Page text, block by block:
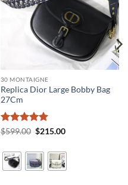
30 MONTAIGNE
Replica Dior Large Bobby Bag
27Cm
Rated5
$599.00 Original
$599.00.
$215.00Current
$215.00.